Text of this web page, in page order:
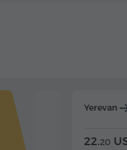
Yerevan
22.20